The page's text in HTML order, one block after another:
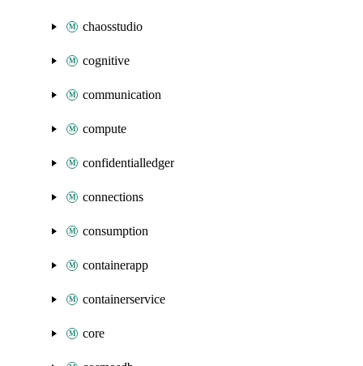
chaosstudio
cognitive
communication
compute
confidentialledger
connections
consumption
containerapp
containerservice
core